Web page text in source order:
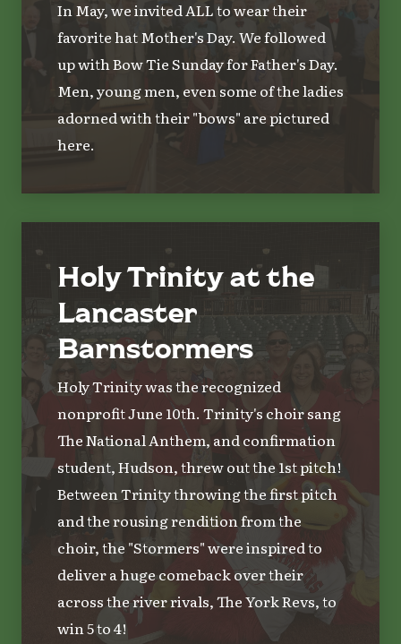
In May, we invited ALL to wear their
favorite hat Mother's Day. We followed
up with Bow Tie Sunday for Father's Day.
Men, young men, even some of the ladies
adorned with their "bows" are pictured
here.
Holy Trinity at the
Lancaster
Barnstormers
Holy Trinity was the recognized
nonprofit June 10th. Trinity's choir sang
The National Anthem, and confirmation
student, Hudson, threw out the 1st pitch!
Between Trinity throwing the first pitch
and the rousing rendition from the
choir, the "Stormers" were inspired to
deliver a huge comeback over their
across the river rivals, The York Revs, to
win 5 to 4!